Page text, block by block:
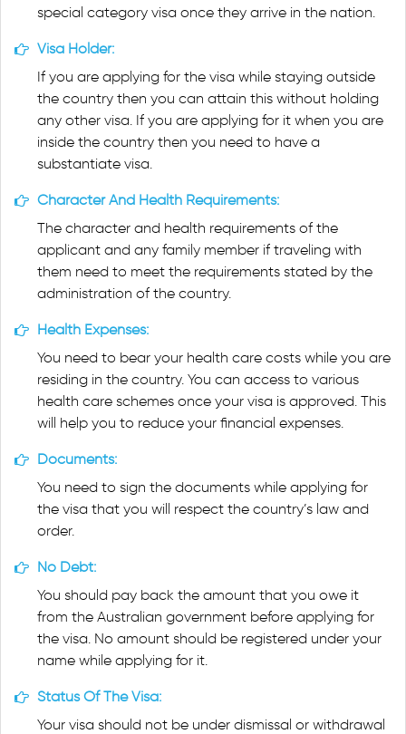
special category visa once they arrive in the nation.
Visa Holder:
If you are applying for the visa while staying outside
the country then you can attain this without holding
any other visa. If you are applying for it when you are
inside the country then you need to have a
substantiate visa.
Character And Health Requirements:
The character and health requirements of the
applicant and any family member if traveling with
them need to meet the requirements stated by the
administration of the country.
Health Expenses:
You need to bear your health care costs while you are
residing in the country. You can access to various
health care schemes once your visa is approved. This
will help you to reduce your financial expenses.
Documents:
You need to sign the documents while applying for
the visa that you will respect the country’s law and
order.
No Debt:
You should pay back the amount that you owe it
from the Australian government before applying for
the visa. No amount should be registered under your
name while applying for it.
Status Of The Visa:
Your visa should not be under dismissal or withdrawal